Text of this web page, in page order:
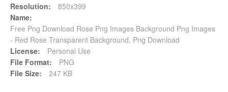
Resolution:
850x399
Name:
Free Png Download Rose Png Images Background Png Images
- Red Rose Transparent Background, Png Download
License:
Personal Use
File Format:
PNG
File Size:
247 KB